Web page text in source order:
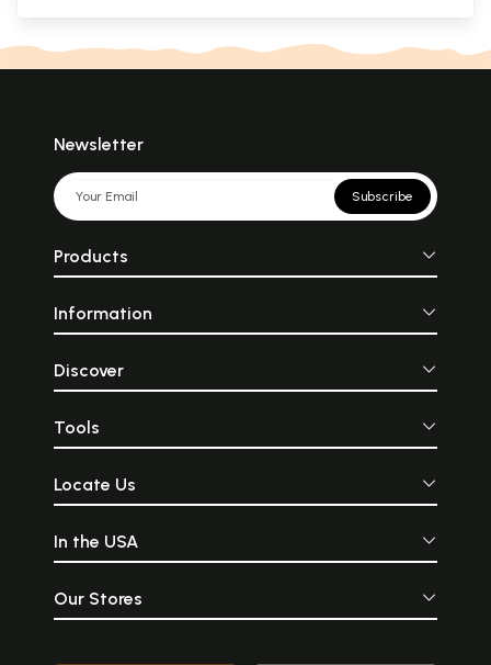
Newsletter
Subscribe
Products
Information
Discover
Tools
Locate Us
In the USA
Our Stores